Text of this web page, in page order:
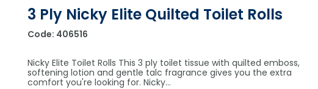
3 Ply Nicky Elite Quilted Toilet Rolls
Code: 406516
Nicky Elite Toilet Rolls This 3 ply toilet tissue with quilted emboss,
softening lotion and gentle talc fragrance gives you the extra
comfort you're looking for. Nicky…